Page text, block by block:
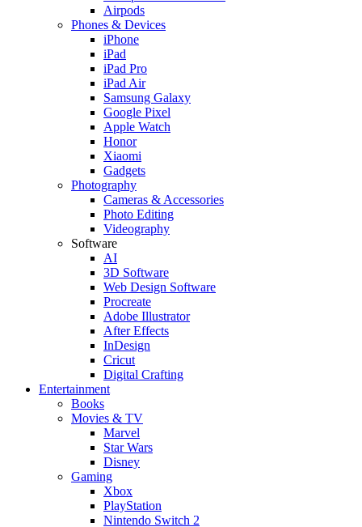
Airpods
Phones & Devices
iPhone
iPad
iPad Pro
iPad Air
Samsung Galaxy
Google Pixel
Apple Watch
Honor
Xiaomi
Gadgets
Photography
Cameras & Accessories
Photo Editing
Videography
Software
AI
3D Software
Web Design Software
Procreate
Adobe Illustrator
After Effects
InDesign
Cricut
Digital Crafting
Entertainment
Books
Movies & TV
Marvel
Star Wars
Disney
Gaming
Xbox
PlayStation
Nintendo Switch 2